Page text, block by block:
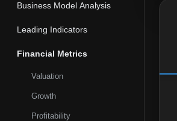
Business Model Analysis
Leading Indicators
Financial Metrics
Valuation
Growth
Profitability